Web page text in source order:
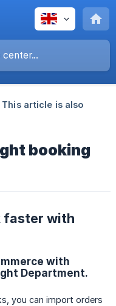
This article is also
booking
faster with
with
Department.
you can import orders